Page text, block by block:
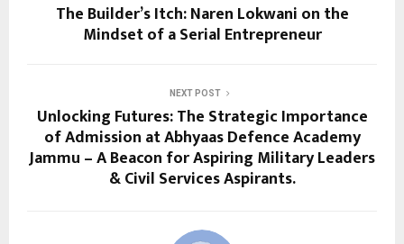
The Builder’s Itch: Naren Lokwani on the
Mindset of a Serial Entrepreneur
NEXT POST
Unlocking Futures: The Strategic Importance
of Admission at Abhyaas Defence Academy
Jammu – A Beacon for Aspiring Military Leaders
& Civil Services Aspirants.